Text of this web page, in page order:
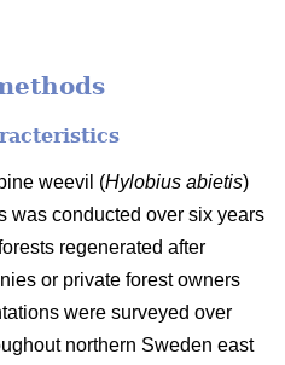
weevil (Hylobius abietis)
was conducted over six years
regenerated after
or private forest owners
were surveyed over
northern Sweden east